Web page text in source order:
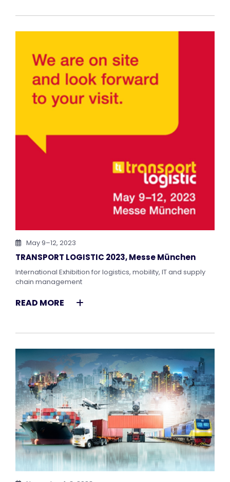
May 9–12, 2023
TRANSPORT LOGISTIC 2023, Messe München
International Exhibition for logistics, mobility, IT and supply
chain management
READ MORE